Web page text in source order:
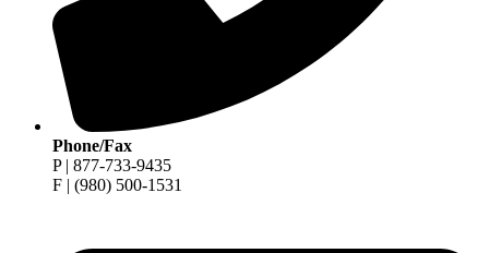
Phone/Fax
P | 877-733-9435
F | (980) 500-1531